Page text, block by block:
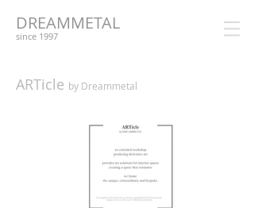
DREAMMETAL
since 1997
ARTicle by Dreammetal